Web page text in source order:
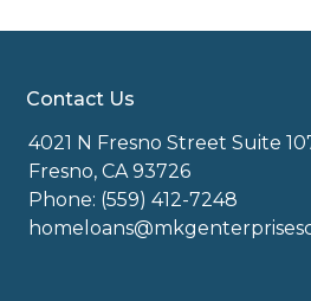
Contact Us
4021 N Fresno Street Suite
Fresno, CA 93726
Phone: (559) 412-7248